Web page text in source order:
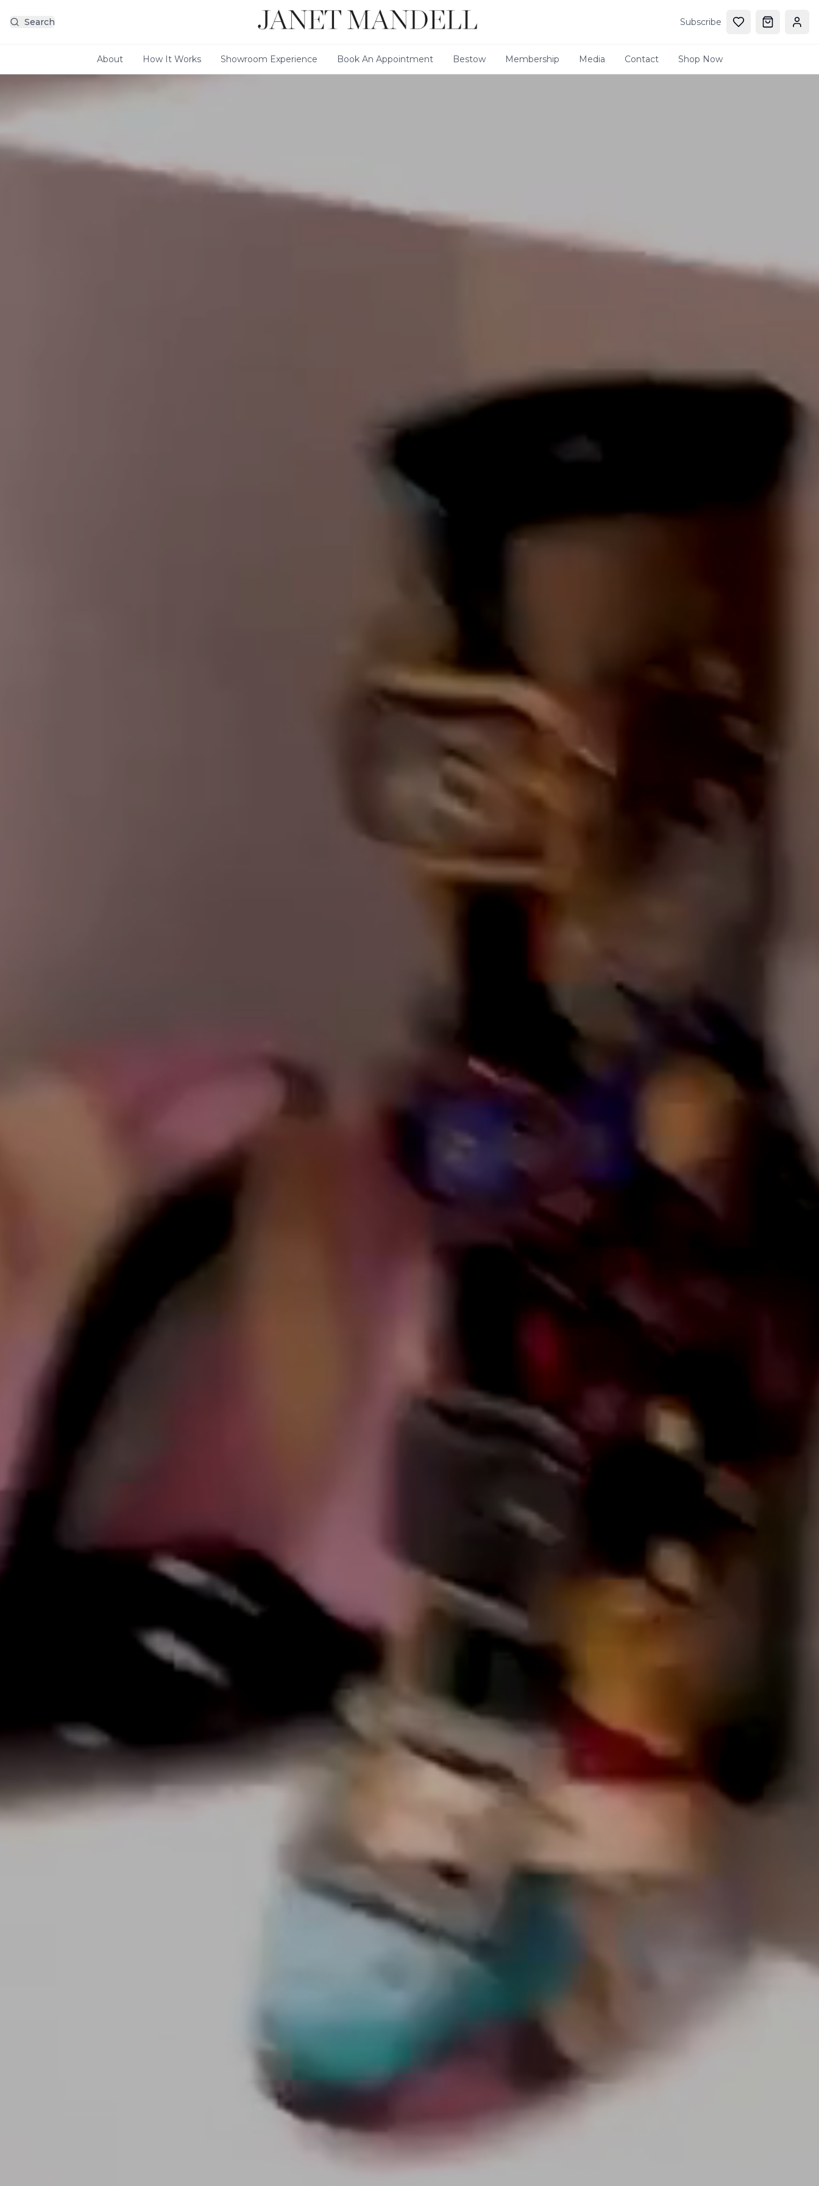
Search Subscribe
About How It Works Showroom Experience Book An Appointment Bestow Membership Media Contact Shop Now